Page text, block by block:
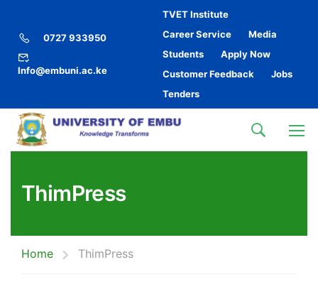
0727 933950
Info@embuni.ac.ke
TVET Institute
Career Service
Media
Students
Apply Now
Customer Feedback
Jobs
Tenders
ThimPress
Home ThimPress